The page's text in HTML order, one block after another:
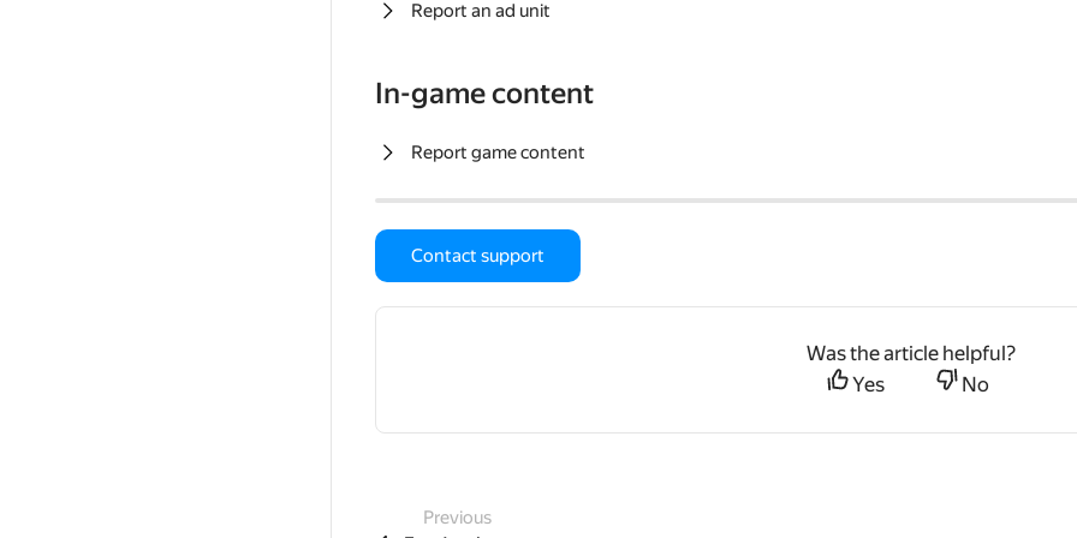
Report an ad unit
In-game content
Report game content
Contact support
Was the article helpful?
Yes
No
Previous